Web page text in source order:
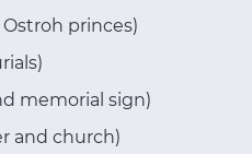
princes)
memorial sign)
and church)